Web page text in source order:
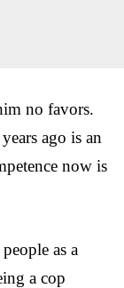
no favors.
ago is an
now is
as a
a cop